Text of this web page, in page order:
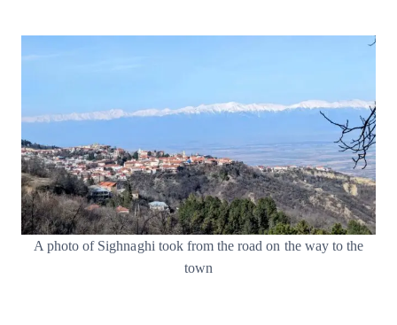
A photo of Sighnaghi took from the road on the way to the
town